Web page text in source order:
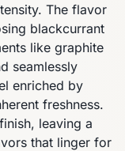
The flavor
blackcurrant
like graphite
seamlessly
enriched by
freshness.
leaving a
that linger for